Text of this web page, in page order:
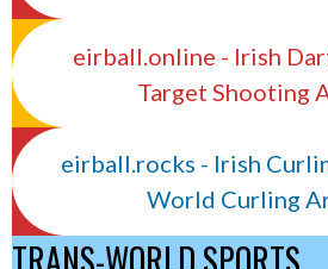
eirball.online - Irish
Target Shooting
eirball.rocks - Irish
World Curling